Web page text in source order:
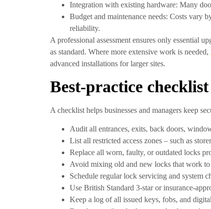
Integration with existing hardware: Many
Budget and maintenance needs: Costs vary
reliability.
A professional assessment ensures only essential
as standard. Where more extensive work is needed,
advanced installations for larger sites.
Best-practice
A checklist helps businesses and managers keep
Audit all entrances, exits, back doors,
List all restricted access zones – such as
Replace all worn, faulty, or outdated locks
Avoid mixing old and new locks that work to
Schedule regularlock servicing and system
Use British Standard 3-star or insurance-
Keep a log of all issued keys, fobs, and